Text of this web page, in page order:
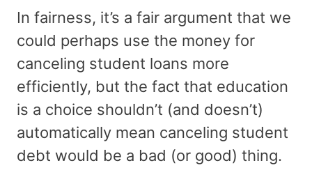
In fairness, it’s a fair argument that we
could perhaps use the money for
canceling student loans more
efficiently, but the fact that education
is a choice shouldn’t (and doesn’t)
automatically mean canceling student
debt would be a bad (or good) thing.